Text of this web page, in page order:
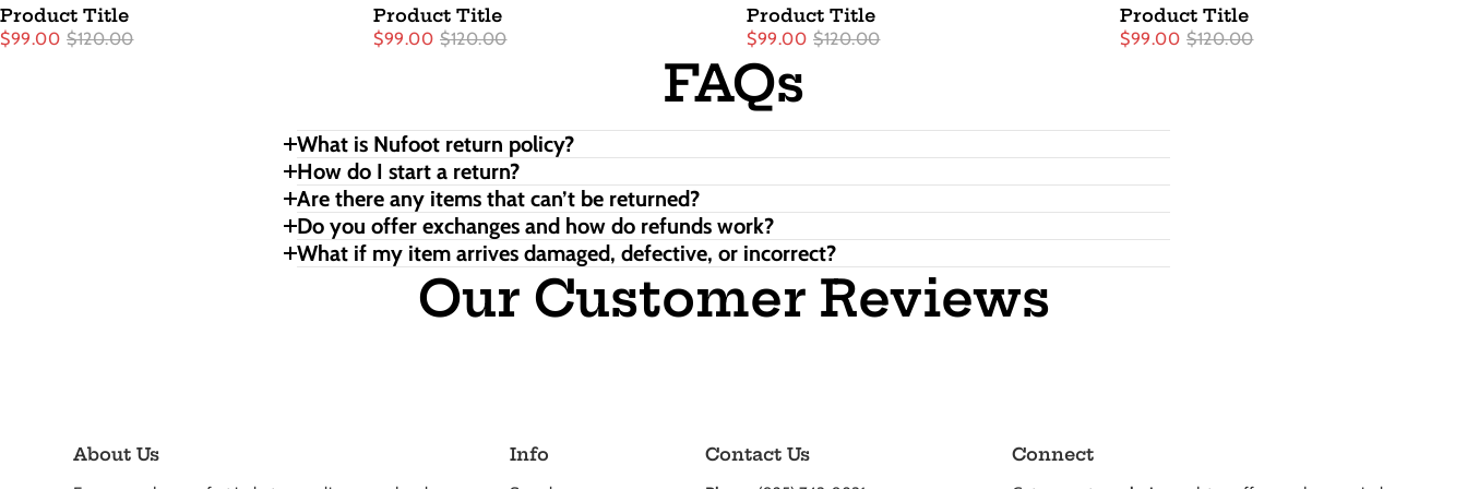
Product Title
$99.00 $120.00
Product Title
$99.00 $120.00
Product Title
$99.00 $120.00
Product Title
$99.00 $120.00
FAQs
What is Nufoot return policy?
How do I start a return?
Are there any items that can’t be returned?
Do you offer exchanges and how do refunds work?
What if my item arrives damaged, defective, or incorrect?
Our Customer Reviews
About Us Info Contact Us Connect